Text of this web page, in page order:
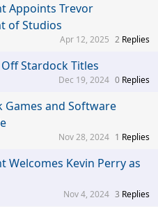
Appoints Trevor
of Studios
2 Replies
Apr 12, 2025
Stardock Titles
0 Replies
Dec 19, 2024
Games and Software
1 Replies
Nov 28, 2024
Welcomes Kevin Perry as
3 Replies
Nov 4, 2024